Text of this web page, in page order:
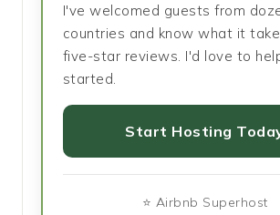
I've welcomed guests from
countries and know what it
five-star reviews. I'd love to
started.
Start Hosting
⭐ Airbnb Superhost